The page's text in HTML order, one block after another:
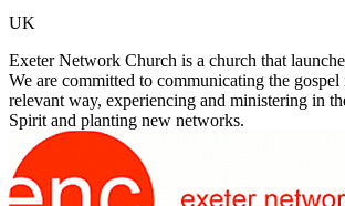
UK
Exeter Network Church is a church that
We are committed to communicating the
relevant way, experiencing and ministering in
Spirit and planting new networks.